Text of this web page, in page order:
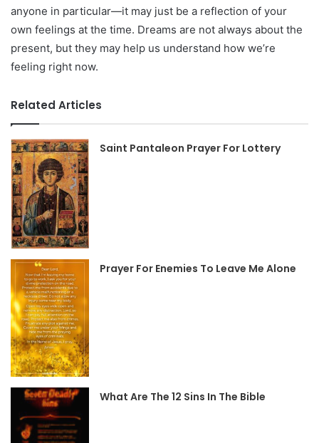
anyone in particular—it may just be a reflection of your
own feelings at the time. Dreams are not always about the
present, but they may help us understand how we’re
feeling right now.
Related Articles
Saint Pantaleon Prayer For Lottery
Prayer For Enemies To Leave Me Alone
What Are The 12 Sins In The Bible